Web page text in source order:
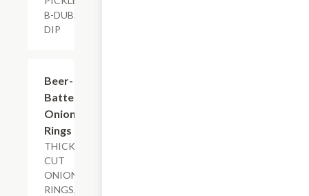
B-DUBS
DIP
Beer-
Battered
Onion
Rings
THICK-
CUT
ONION
RINGS,